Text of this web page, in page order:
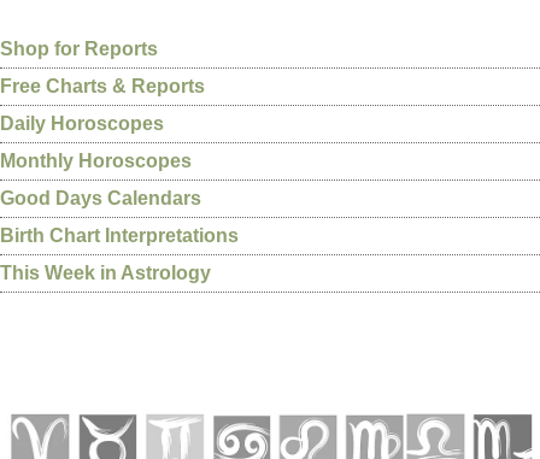
Shop for Reports
Free Charts & Reports
Daily Horoscopes
Monthly Horoscopes
Good Days Calendars
Birth Chart Interpretations
This Week in Astrology